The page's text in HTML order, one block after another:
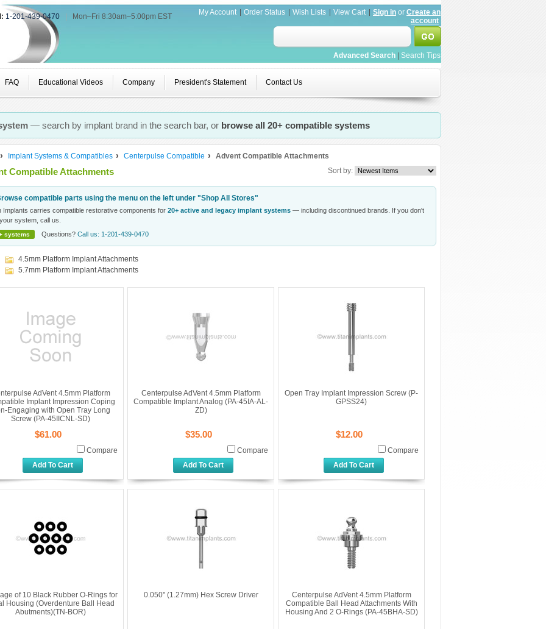
1-201-439-0470 Mon–Fri 8:30am–5:00pm EST My Account Order Status Wish Lists View Cart Sign in or Create an
account
Advanced Search Search Tips
FAQ Educational Videos Company President's Statement Contact Us
— search by implant brand in the search bar, or browse all 20+ compatible systems
Implant Systems & Compatibles Centerpulse Compatible
Advent Compatible Attachments
Sort by:
Compatible Attachments
compatible parts using the menu on the left under "Shop All Stores"
Implants carries compatible restorative components for 20+ active and legacy implant systems — including discontinued brands. If you don't
system, call us.
systems Questions? Call us: 1-201-439-0470
4.5mm Platform Implant Attachments
5.7mm Platform Implant Attachments
AdVent 4.5mm Platform
Implant Impression Coping
Engaging with Open Tray Long
Screw (PA-45IICNL-SD)
$61.00
Compare
Add To Cart
Centerpulse AdVent 4.5mm Platform
Compatible Implant Analog (PA-45IA-AL-
ZD)
$35.00
Compare
Add To Cart
Open Tray Implant Impression Screw (P-
GPSS24)
$12.00
Compare
Add To Cart
of 10 Black Rubber O-Rings for
Housing (Overdenture Ball Head
Abutments)(TN-BOR)
0.050'' (1.27mm) Hex Screw Driver
Centerpulse AdVent 4.5mm Platform
Compatible Ball Head Attachments With
Housing And 2 O-Rings (PA-45BHA-SD)